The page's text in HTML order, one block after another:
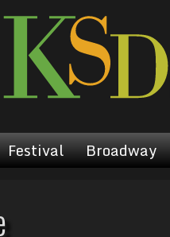
Festival Broadway